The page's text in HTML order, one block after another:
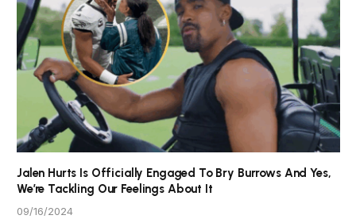
Jalen Hurts Is Officially Engaged To Bry Burrows And Yes,
We’re Tackling Our Feelings About It
09/16/2024